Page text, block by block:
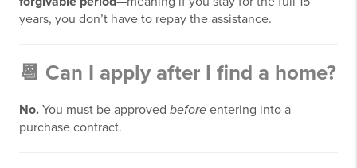
years, you don’t have to repay the assistance.
📆 Can I apply after I find a home?
No. You must be approved before entering into a
purchase contract.